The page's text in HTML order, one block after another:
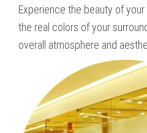
Experience the beauty of
the real colors of your
overall atmosphere and